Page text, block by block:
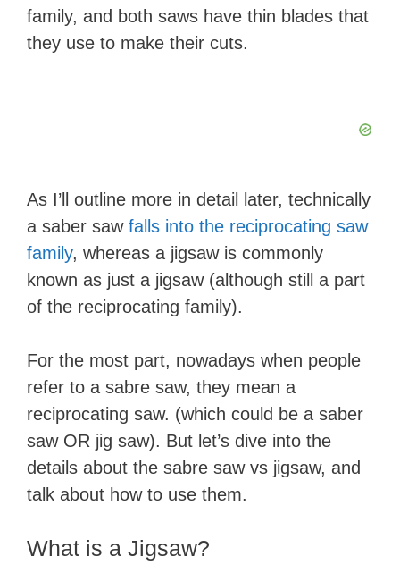
family, and both saws have thin blades that
they use to make their cuts.
As I’ll outline more in detail later, technically
a saber saw falls into the reciprocating saw
family, whereas a jigsaw is commonly
known as just a jigsaw (although still a part
of the reciprocating family).
For the most part, nowadays when people
refer to a sabre saw, they mean a ​
reciprocating saw. (which could be a saber
saw OR jig saw). But let’s dive into the
details about the sabre saw vs jigsaw, and
talk about how to use them.
What is a Jigsaw?